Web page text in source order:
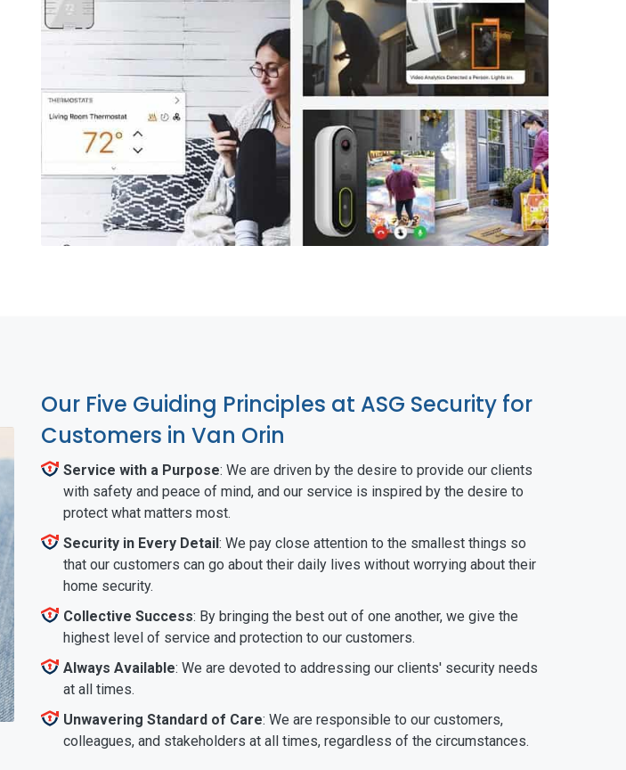
Our Five Guiding Principles at ASG Security for
Customers in Van Orin
Service with a Purpose: We are driven by the desire to provide our clients
with safety and peace of mind, and our service is inspired by the desire to
protect what matters most.
Security in Every Detail: We pay close attention to the smallest things so
that our customers can go about their daily lives without worrying about their
home security.
Collective Success: By bringing the best out of one another, we give the
highest level of service and protection to our customers.
Always Available: We are devoted to addressing our clients' security needs
at all times.
Unwavering Standard of Care: We are responsible to our customers,
colleagues, and stakeholders at all times, regardless of the circumstances.